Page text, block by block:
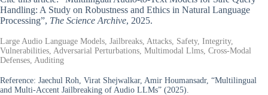
Handling: A Study on Robustness and Ethics in Natural Language
Processing”, The Science Archive, 2025.
Large Audio Language Models, Jailbreaks, Attacks, Safety, Integrity,
Vulnerabilities, Adversarial Perturbations, Multimodal Llms, Cross-Modal
Defenses, Auditing
Reference: Jaechul Roh, Virat Shejwalkar, Amir Houmansadr, “Multilingual
and Multi-Accent Jailbreaking of Audio LLMs” (2025).